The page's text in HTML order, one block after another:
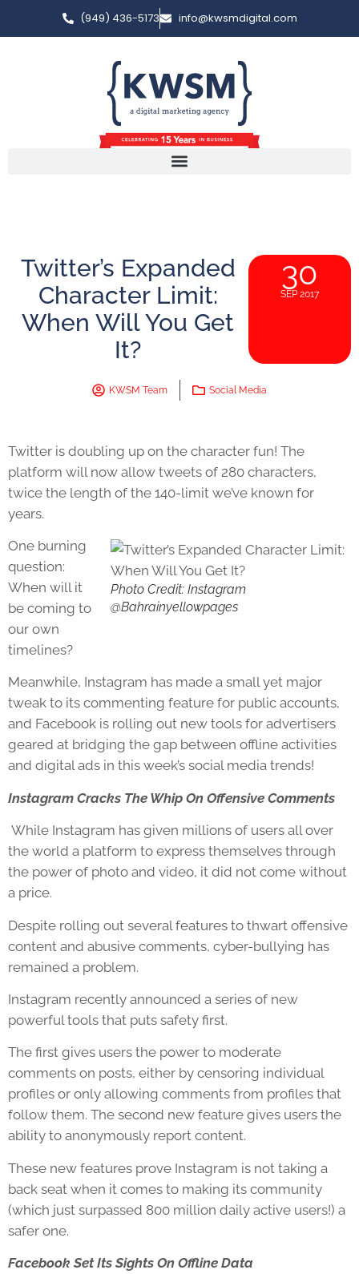
(949) 436-5173 info@kwsmdigital.com
Twitter’s Expanded
Character Limit:
When Will You Get
It?
30
SEP 2017
KWSM Team Social Media
Twitter is doubling up on the character fun! The
platform will now allow tweets of 280 characters,
twice the length of the 140-limit we’ve known for
years.
Photo Credit: Instagram
@Bahrainyellowpages
One burning
question:
When will it
be coming to
our own
timelines?
Meanwhile, Instagram has made a small yet major
tweak to its commenting feature for public accounts,
and Facebook is rolling out new tools for advertisers
geared at bridging the gap between offline activities
and digital ads in this week’s social media trends!
Instagram Cracks The Whip On Offensive Comments
While Instagram has given millions of users all over
the world a platform to express themselves through
the power of photo and video, it did not come without
a price.
Despite rolling out several features to thwart offensive
content and abusive comments, cyber-bullying has
remained a problem.
Instagram recently announced a series of new
powerful tools that puts safety first.
The first gives users the power to moderate
comments on posts, either by censoring individual
profiles or only allowing comments from profiles that
follow them. The second new feature gives users the
ability to anonymously report content.
These new features prove Instagram is not taking a
back seat when it comes to making its community
(which just surpassed 800 million daily active users!) a
safer one.
Facebook Set Its Sights On Offline Data